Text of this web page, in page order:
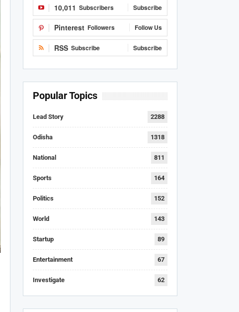
10,011 Subscribers Subscribe
Pinterest Followers Follow Us
RSS Subscribe Subscribe
Popular Topics
Lead Story 2288
Odisha 1318
National 811
Sports 164
Politics 152
World 143
Startup 89
Entertainment 67
Investigate 62